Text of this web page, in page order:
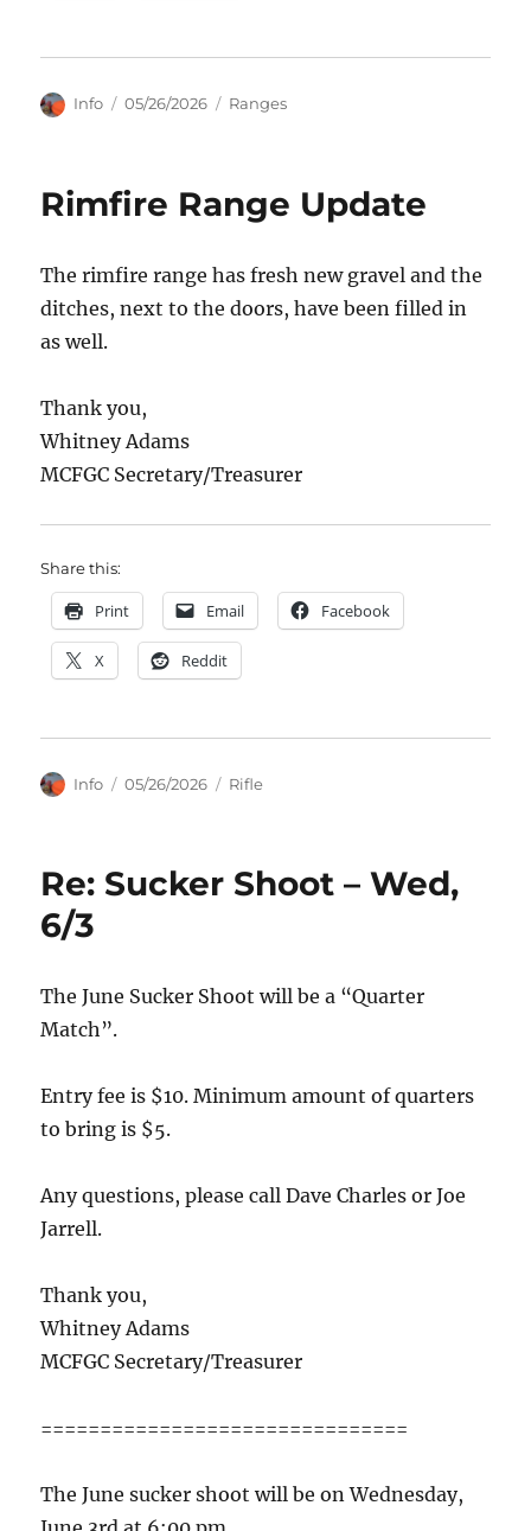
Author
Info
Posted
05/26/2026 Categories
Ranges
Rimfire Range Update
The rimfire range has fresh new gravel and the
ditches, next to the doors, have been filled in
as well.
Thank you,
Whitney Adams
MCFGC Secretary/Treasurer
Share this:
Print Email Facebook
X Reddit
Author
Info
Posted
05/26/2026 Categories
Rifle
Re: Sucker Shoot – Wed,
6/3
The June Sucker Shoot will be a “Quarter
Match”.
Entry fee is $10. Minimum amount of quarters
to bring is $5.
Any questions, please call Dave Charles or Joe
Jarrell.
Thank you,
Whitney Adams
MCFGC Secretary/Treasurer
===============================
The June sucker shoot will be on Wednesday,